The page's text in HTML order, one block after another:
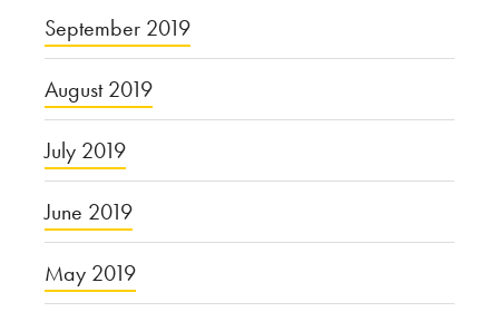
September 2019
August 2019
July 2019
June 2019
May 2019